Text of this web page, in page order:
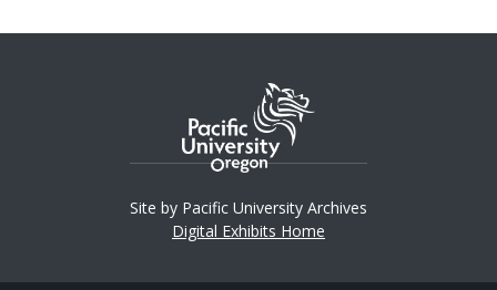
Site by Pacific University Archives
Digital Exhibits Home